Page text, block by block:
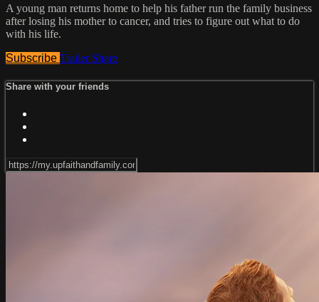
A young man returns home to help his father run the family business
after losing his mother to cancer, and tries to figure out what to do
with his life.
Subscribe Trailer Share
Share with your friends